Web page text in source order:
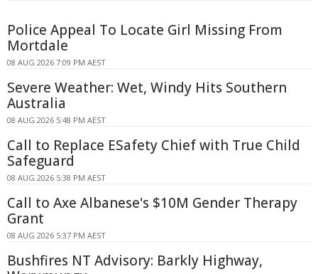
Police Appeal To Locate Girl Missing From
Mortdale
08 AUG 2026 7:09 PM AEST
Severe Weather: Wet, Windy Hits Southern
Australia
08 AUG 2026 5:48 PM AEST
Call to Replace ESafety Chief with True Child
Safeguard
08 AUG 2026 5:38 PM AEST
Call to Axe Albanese's $10M Gender Therapy
Grant
08 AUG 2026 5:37 PM AEST
Bushfires NT Advisory: Barkly Highway,